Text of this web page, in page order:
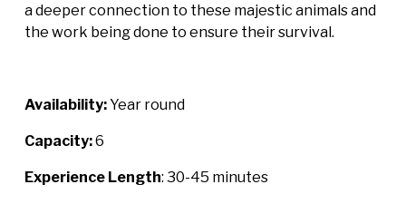
a deeper connection to these majestic animals and
the work being done to ensure their survival.
Availability:Year round
Capacity:6
Experience Length: 30-45 minutes